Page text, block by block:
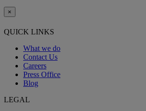
×
QUICK LINKS
What we do
Contact Us
Careers
Press Office
Blog
LEGAL